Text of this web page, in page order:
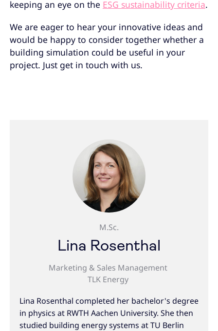
keeping an eye on the ESG sustainability criteria.
We are eager to hear your innovative ideas and
would be happy to consider together whether a
building simulation could be useful in your
project. Just get in touch with us.
M.Sc.
Lina Rosenthal
Marketing & Sales Management
TLK Energy
Lina Rosenthal completed her bachelor's degree
in physics at RWTH Aachen University. She then
studied building energy systems at TU Berlin